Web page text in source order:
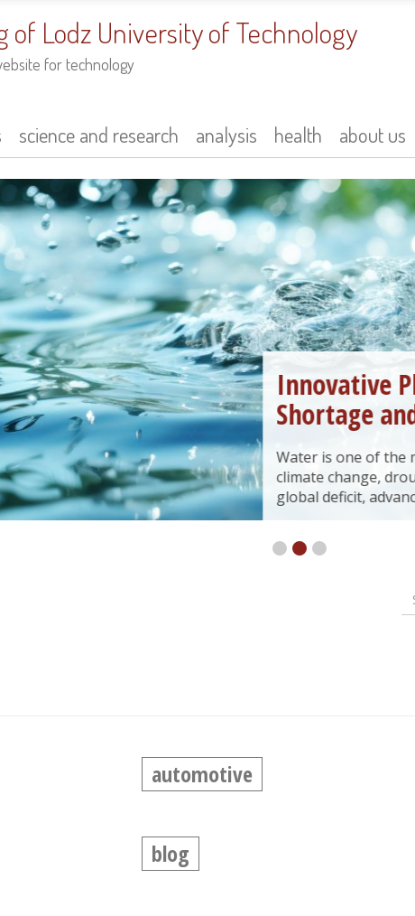
of Lodz University of Technology
for technology
science and research analysis health about us
Innovative
Shortage and Pollution
Water is one of the most valuable
climate change, droughts, and
global deficit, advanced wastewater
automotive
blog